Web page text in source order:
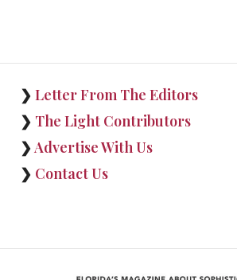
❯ Letter From The Editors
❯ The Light Contributors
❯Advertise With Us
❯ Contact Us